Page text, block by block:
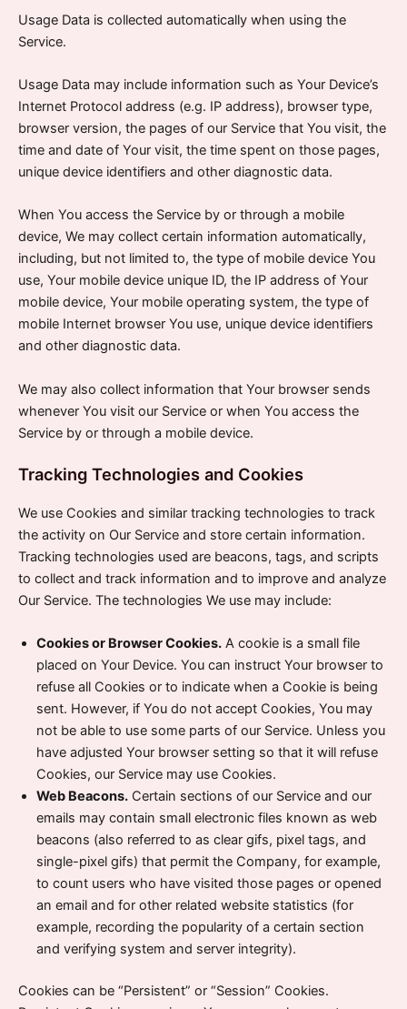
Usage Data is collected automatically when using the
Service.
Usage Data may include information such as Your Device’s
Internet Protocol address (e.g. IP address), browser type,
browser version, the pages of our Service that You visit, the
time and date of Your visit, the time spent on those pages,
unique device identifiers and other diagnostic data.
When You access the Service by or through a mobile
device, We may collect certain information automatically,
including, but not limited to, the type of mobile device You
use, Your mobile device unique ID, the IP address of Your
mobile device, Your mobile operating system, the type of
mobile Internet browser You use, unique device identifiers
and other diagnostic data.
We may also collect information that Your browser sends
whenever You visit our Service or when You access the
Service by or through a mobile device.
Tracking Technologies and Cookies
We use Cookies and similar tracking technologies to track
the activity on Our Service and store certain information.
Tracking technologies used are beacons, tags, and scripts
to collect and track information and to improve and analyze
Our Service. The technologies We use may include:
Cookies or Browser Cookies. A cookie is a small file
placed on Your Device. You can instruct Your browser to
refuse all Cookies or to indicate when a Cookie is being
sent. However, if You do not accept Cookies, You may
not be able to use some parts of our Service. Unless you
have adjusted Your browser setting so that it will refuse
Cookies, our Service may use Cookies.
Web Beacons. Certain sections of our Service and our
emails may contain small electronic files known as web
beacons (also referred to as clear gifs, pixel tags, and
single-pixel gifs) that permit the Company, for example,
to count users who have visited those pages or opened
an email and for other related website statistics (for
example, recording the popularity of a certain section
and verifying system and server integrity).
Cookies can be “Persistent” or “Session” Cookies.